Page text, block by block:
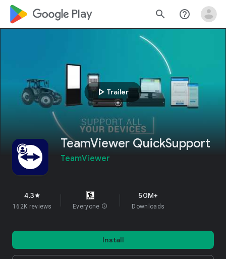
google_logo Play search help_outline
play_arrow Trailer
TeamViewer QuickSupport
TeamViewer
4.3star
162K reviews Everyone info
50M+
Downloads
Install